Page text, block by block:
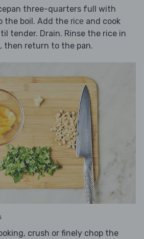
three-quarters full with
the boil. Add the rice and cook
tender. Drain. Rinse the rice in
then return to the pan.
crush or finely chop the